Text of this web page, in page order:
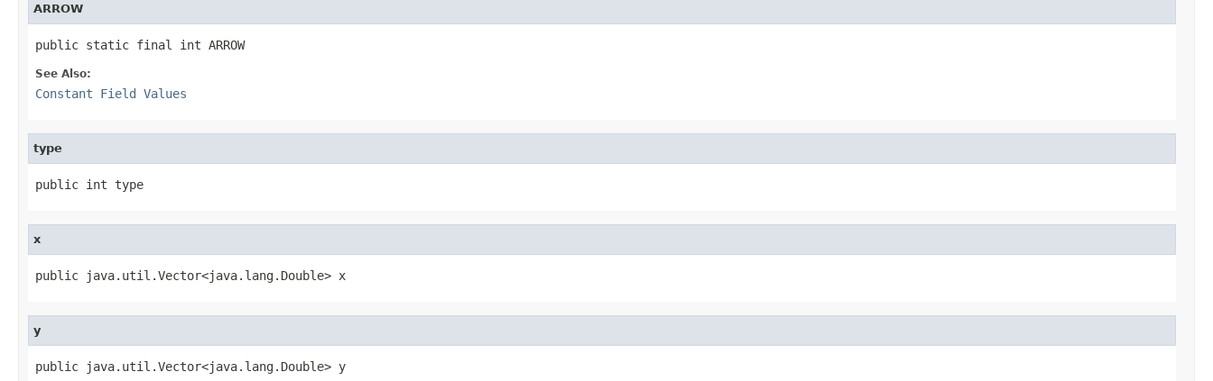
ARROW
public static final int ARROW
See Also:
Constant Field Values
type
public int type
x
public java.util.Vector<java.lang.Double> x
y
public java.util.Vector<java.lang.Double> y